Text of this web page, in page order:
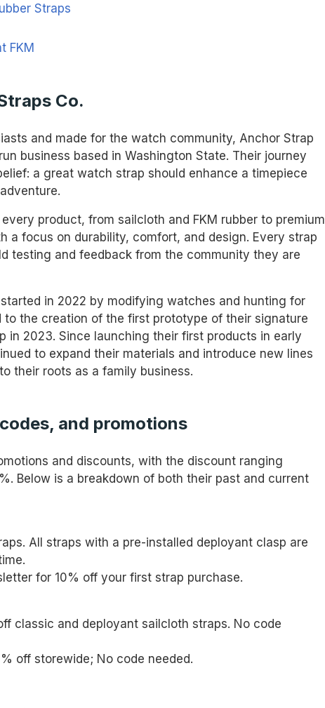
Straps
FKM
Co.
and made for the watch community, Anchor Strap
business based in Washington State. Their journey
a great watch strap should enhance a timepiece
product, from sailcloth and FKM rubber to premium
a focus on durability, comfort, and design. Every strap
testing and feedback from the community they are
in 2022 by modifying watches and hunting for
to the creation of the first prototype of their signature
in 2023. Since launching their first products in early
to expand their materials and introduce new lines
their roots as a family business.
and promotions
and discounts, with the discount ranging
Below is a breakdown of both their past and current
All straps with a pre-installed deployant clasp are
for 10% off your first strap purchase.
classic and deployant sailcloth straps. No code
off storewide; No code needed.